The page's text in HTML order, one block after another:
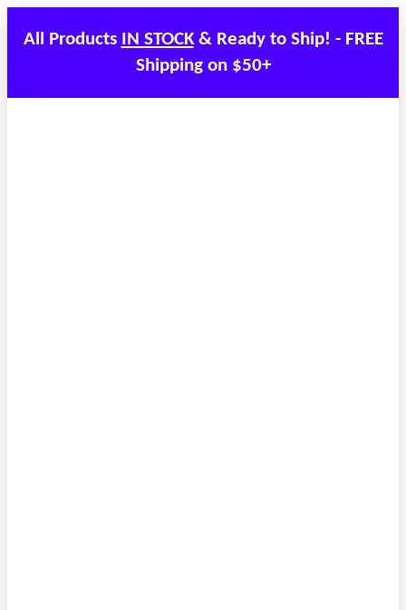
All Products IN STOCK& Ready to Ship! - FREE
Shipping on $50+